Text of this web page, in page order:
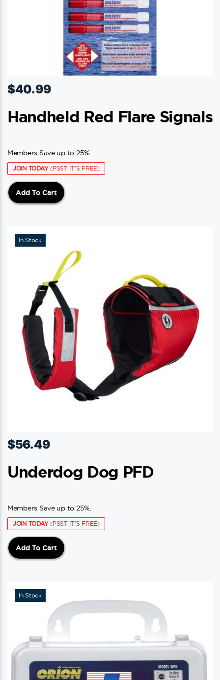
$40.99
Handheld Red Flare Signals
Members Save up to 25%.
JOIN TODAY(PSST IT'S FREE)
Add To Cart
In Stock
$56.49
Underdog Dog PFD
Members Save up to 25%.
JOIN TODAY(PSST IT'S FREE)
Add To Cart
In Stock